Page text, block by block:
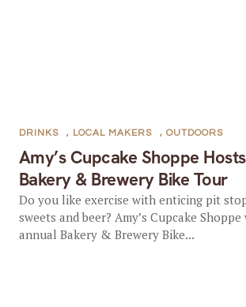
Amy’s Cupcake Shoppe
Bakery & Brewery Bike Tour
DRINKS , LOCAL MAKERS , OUTDOORS
Do you like exercise with enticing pit
sweets and beer? Amy’s Cupcake
annual Bakery & Brewery Bike...